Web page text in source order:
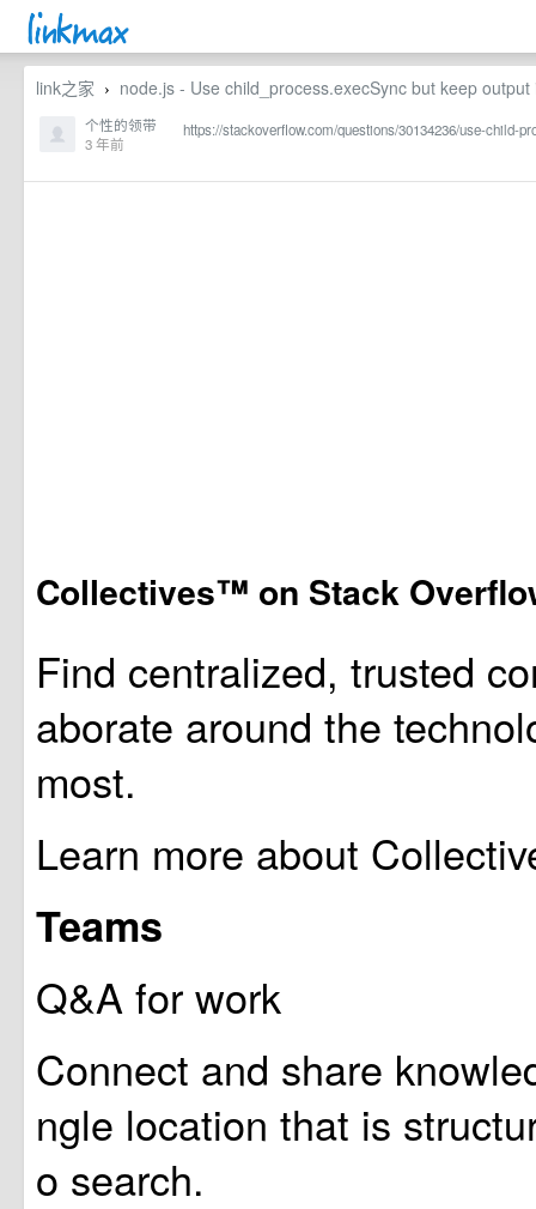
link之家 › node.js - Use child_process.execSync but keep
https://stackoverflow.com/questions/30134236/use-child-
个性的领带
3 年前
Collectives™ on Stack
Find centralized, trusted
aborate around the
most.
Learn more about
Teams
Q&A for work
Connect and share
ngle location that is
o search.